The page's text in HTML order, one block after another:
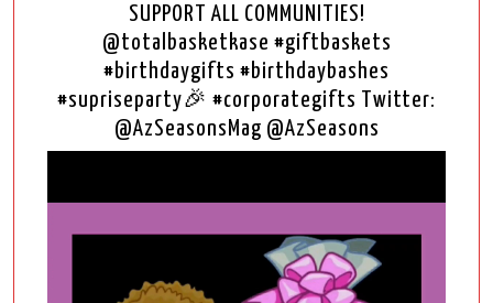
SUPPORT ALL COMMUNITIES!
@totalbasketkase #giftbaskets
#birthdaygifts #birthdaybashes
#supriseparty🎉 #corporategifts Twitter:
@AzSeasonsMag @AzSeasons